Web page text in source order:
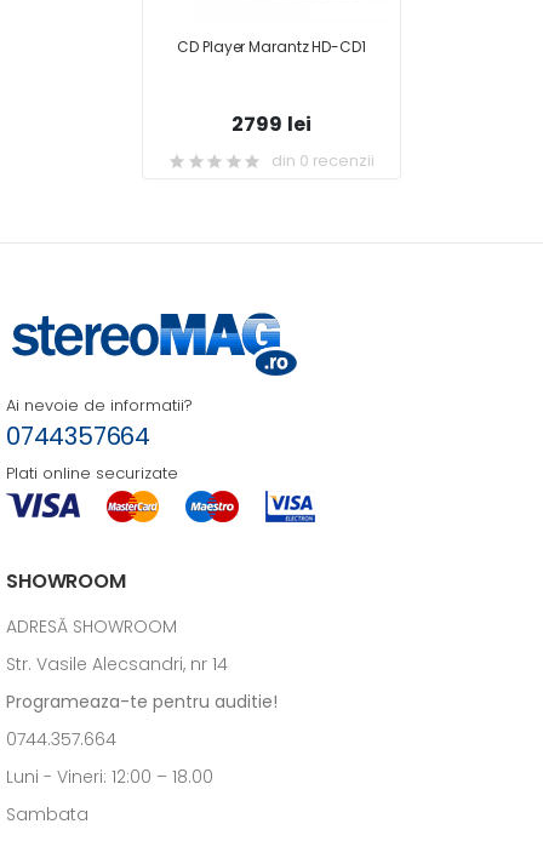
CD Player Marantz HD-CD1
2799 lei
din 0 recenzii
Ai nevoie de informatii?
0744357664
Plati online securizate
SHOWROOM
ADRESĂ SHOWROOM
Str. Vasile Alecsandri, nr 14
Programeaza-te pentru auditie!
0744.357.664
Luni - Vineri: 12:00 – 18.00
Sambata